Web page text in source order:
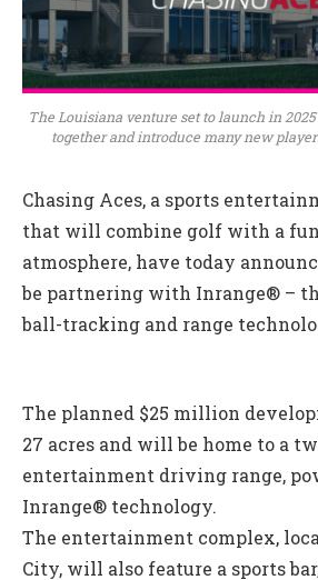
The Louisiana venture set to launch in
together and introduce many new
Chasing Aces, a sports
that will combine golf with a
atmosphere, have today
be partnering with Inrange® –
ball-tracking and range
The planned $25 million
27 acres and will be home to a
entertainment driving range,
Inrange® technology.
The entertainment complex,
City, will also feature a sports